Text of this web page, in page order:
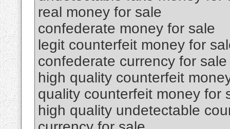
real money for sale
confederate money for sale
legit counterfeit money for
confederate currency for sale
high quality counterfeit
quality counterfeit money for
high quality undetectable